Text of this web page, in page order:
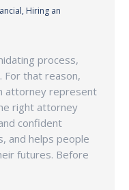
, Hiring an
process,
For that reason,
attorney represent
right attorney
confident
and helps people
futures. Before